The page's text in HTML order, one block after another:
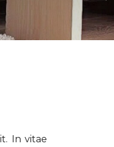
In vitae